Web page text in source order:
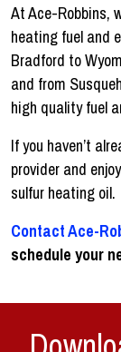
At Ace-Robbins,
heating fuel and
Bradford to
and from
high quality fuel
If you haven’t
provider and
sulfur heating oil.
Contact Ace-
schedule your